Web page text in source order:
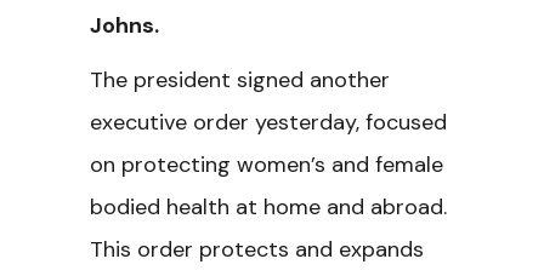
Johns.
The president signed another
executive order yesterday, focused
on protecting women’s and female
bodied health at home and abroad.
This order protects and expands